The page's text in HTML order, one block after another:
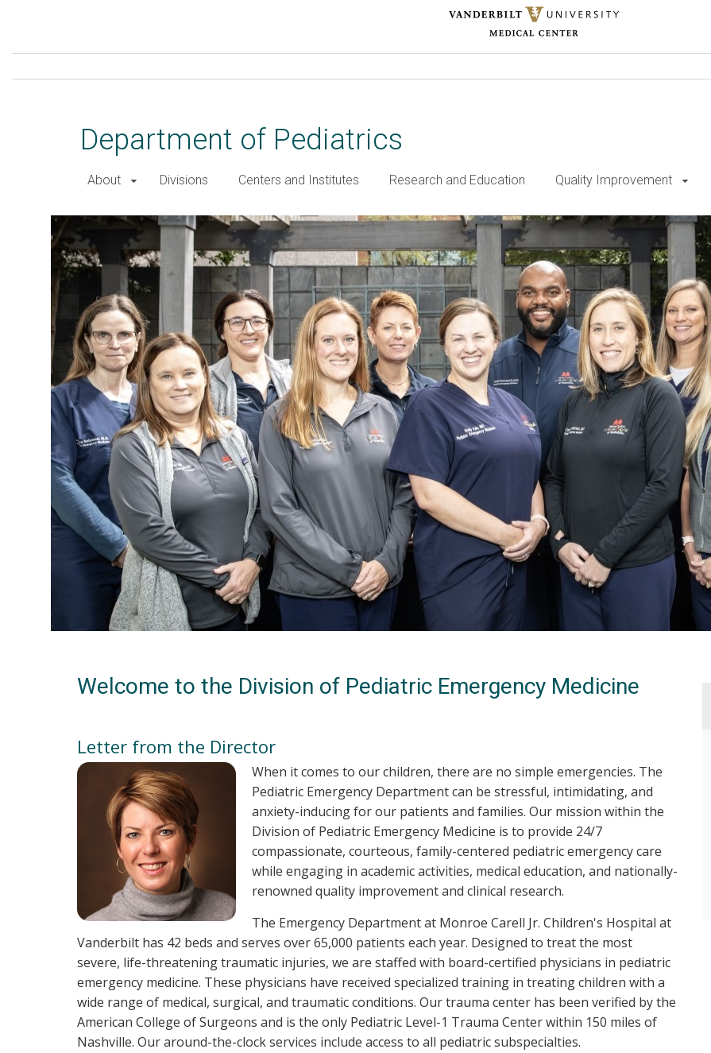
main
Department of Pediatrics
About Divisions Centers and Institutes Research and Education Quality Improvement
Welcome to the Division of Pediatric Emergency Medicine
Letter from the Director
When it comes to our children, there are no simple emergencies. The
Pediatric Emergency Department can be stressful, intimidating, and
anxiety-inducing for our patients and families. Our mission within the
Division of Pediatric Emergency Medicine is to provide 24/7
compassionate, courteous, family-centered pediatric emergency care
while engaging in academic activities, medical education, and nationally-
renowned quality improvement and clinical research.
The Emergency Department at Monroe Carell Jr. Children's Hospital at
Vanderbilt has 42 beds and serves over 65,000 patients each year. Designed to treat the most
severe, life-threatening traumatic injuries, we are staffed with board-certified physicians in pediatric
emergency medicine. These physicians have received specialized training in treating children with a
wide range of medical, surgical, and traumatic conditions. Our trauma center has been verified by the
American College of Surgeons and is the only Pediatric Level-1 Trauma Center within 150 miles of
Nashville. Our around-the-clock services include access to all pediatric subspecialties.